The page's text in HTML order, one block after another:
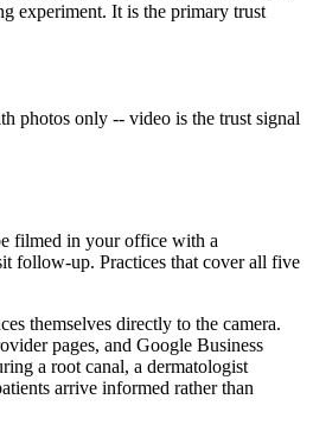
experiment. It is the primary trust
photos only -- video is the trust signal
filmed in your office with a
follow-up. Practices that cover all five
themselves directly to the camera.
pages, and Google Business
a root canal, a dermatologist
arrive informed rather than